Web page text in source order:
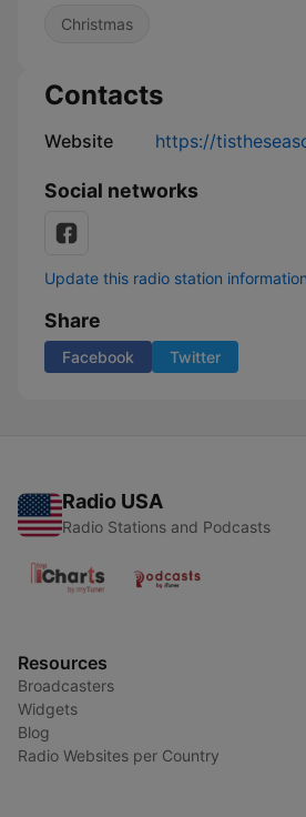
Christmas
Contacts
Website https://
Social networks
Update this radio station information
Share
Facebook Twitter
Radio USA
Radio Stations and Podcasts
Resources
Broadcasters
Widgets
Blog
Radio Websites per Country